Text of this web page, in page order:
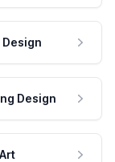
Design